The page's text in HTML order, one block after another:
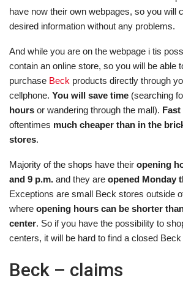
have now their own webpages, so you will
desired information without any problems.
And while you are on the webpage i tis
contain an online store, so you will be able
purchase Beck products directly through
cellphone. You will save time (searching
hours or wandering through the mall).
oftentimes much cheaper than in the
stores.
Majority of the shops have their opening
and 9 p.m. and they are opened Monday
Exceptions are small Beck stores outside
where opening hours can be shorter
center. So if you have the possibility to
centers, it will be hard to find a closed Beck
Beck – claims